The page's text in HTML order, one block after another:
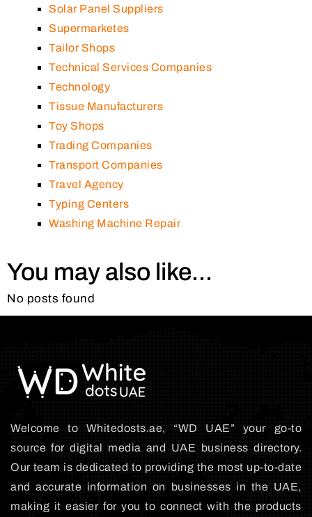
Solar Panel Suppliers
Supermarketes
Tailor Shops
Technical Services Companies
Technology
Tissue Manufacturers
Toy Shops
Trading Companies
Transport Companies
Travel Agency
Typing Centers
Washing Machine Repair
You may also like...
No posts found
Welcome to Whitedosts.ae, “WD UAE” your go-to
source for digital media and UAE business directory.
Our team is dedicated to providing the most up-to-date
and accurate information on businesses in the UAE,
making it easier for you to connect with the products